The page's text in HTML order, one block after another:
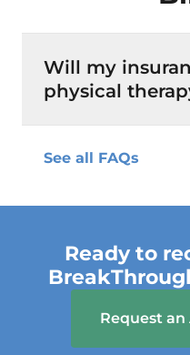
Will my
physical
See all FAQs
Ready to
Request